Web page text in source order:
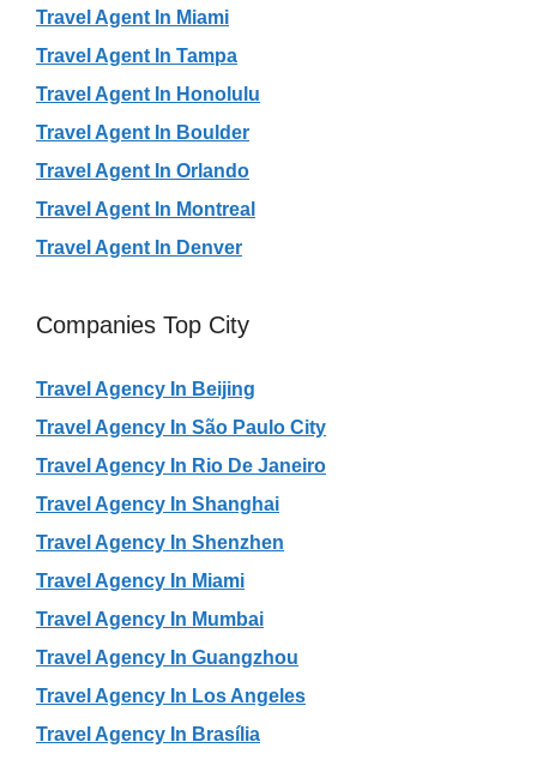
Travel Agent In Miami
Travel Agent In Tampa
Travel Agent In Honolulu
Travel Agent In Boulder
Travel Agent In Orlando
Travel Agent In Montreal
Travel Agent In Denver
Companies Top City
Travel Agency In Beijing
Travel Agency In São Paulo City
Travel Agency In Rio De Janeiro
Travel Agency In Shanghai
Travel Agency In Shenzhen
Travel Agency In Miami
Travel Agency In Mumbai
Travel Agency In Guangzhou
Travel Agency In Los Angeles
Travel Agency In Brasília